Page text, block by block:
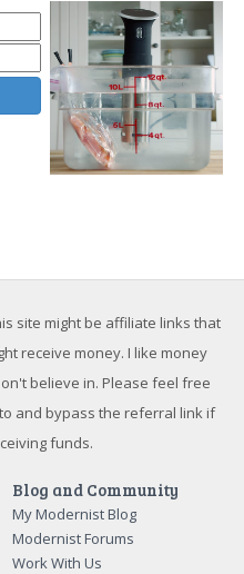
site might be affiliate links that
receive money. I like money
believe in. Please feel free
and bypass the referral link if
funds.
Blog and Community
My Modernist Blog
Modernist Forums
Work With Us